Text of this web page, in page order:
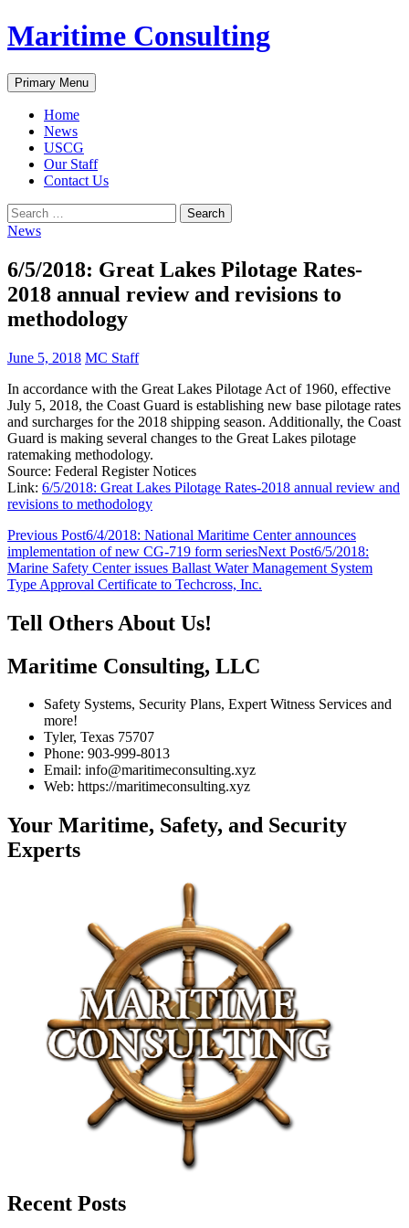
Skip
to
Maritime Consulting
Search
Primary Menu
Home
News
USCG
Our Staff
Contact Us
Search
for:
News
6/5/2018: Great Lakes Pilotage Rates-
2018 annual review and revisions to
methodology
June 5, 2018 MC Staff
In accordance with the Great Lakes Pilotage Act of 1960, effective
July 5, 2018, the Coast Guard is establishing new base pilotage rates
and surcharges for the 2018 shipping season. Additionally, the Coast
Guard is making several changes to the Great Lakes pilotage
ratemaking methodology.
Source: Federal Register Notices
Link: 6/5/2018: Great Lakes Pilotage Rates-2018 annual review and
revisions to methodology
Post
navigation
Previous Post6/4/2018: National Maritime Center announces
implementation of new CG-719 form seriesNext Post6/5/2018:
Marine Safety Center issues Ballast Water Management System
Type Approval Certificate to Techcross, Inc.
Tell Others About Us!
Maritime Consulting, LLC
Safety Systems, Security Plans, Expert Witness Services and
more!
Tyler, Texas 75707
Phone: 903-999-8013
Email: info@maritimeconsulting.xyz
Web: https://maritimeconsulting.xyz
Your Maritime, Safety, and Security
Experts
Recent Posts